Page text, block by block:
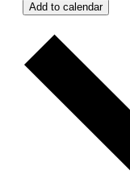
Add to calendar